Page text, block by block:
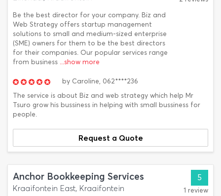
Be the best director for your company. Biz and
Web Strategy offers startup management
solutions to small and medium-sized enterprise
(SME) owners for them to be the best directors
for their companies. Our popular services range
from business ...show more
by Caroline, 062****236
The service is about Biz and web strategy which help Mr
Tsuro grow his bussiness in helping with small bussiness for
people.
Request a Quote
Anchor Bookkeeping Services
Kraaifontein East, Kraaifontein
5
1 review